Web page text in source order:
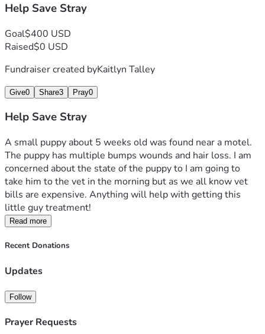
Help Save Stray
Goal$400 USD
Raised$0 USD
Fundraiser created byKaitlyn Talley
Give0 Share3 Pray0
Help Save Stray
A small puppy about 5 weeks old was found near a motel.
The puppy has multiple bumps wounds and hair loss. I am
concerned about the state of the puppy to I am going to
take him to the vet in the morning but as we all know vet
bills are expensive. Anything will help with getting this
little guy treatment!
Read more
Recent Donations
Updates
Follow
Prayer Requests